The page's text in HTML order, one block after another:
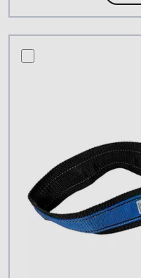
compare this product